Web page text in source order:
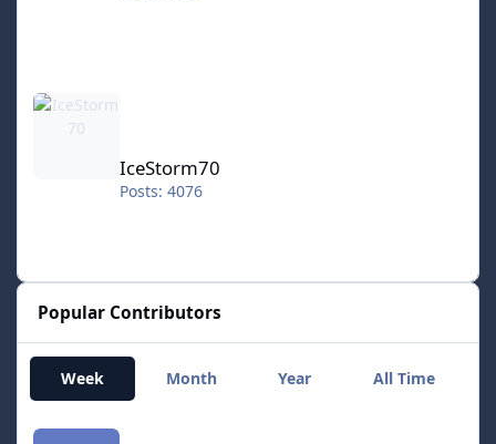
IceStorm70
IceStorm70
Posts: 4076
Popular Contributors
Week Month Year All Time
smozoma